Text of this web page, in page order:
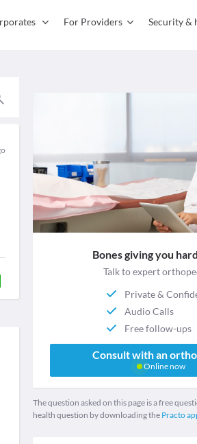
For Providers Security &
Bones giving you
Talk to expert
Private &
Audio Calls
Free follow-ups
Consult with an
Online now
The question asked on this page is a free
health question by downloading the Practo